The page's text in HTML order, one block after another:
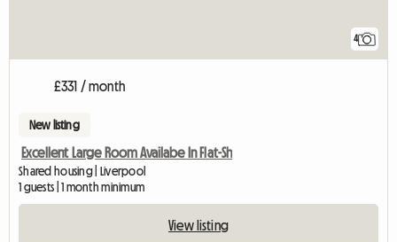
4
£331 / month
New listing
Excellent Large Room Availabe In Flat-Sh
Shared housing | Liverpool
1 guests | 1 month minimum
View listing